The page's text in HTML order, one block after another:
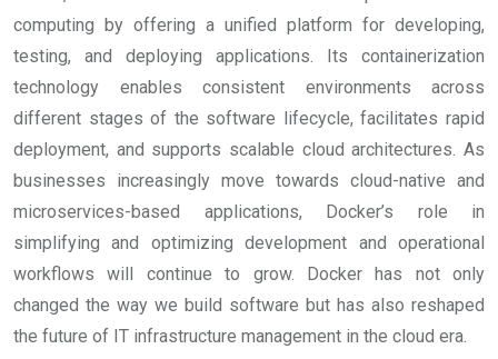
computing by offering a unified platform for developing,
testing, and deploying applications. Its containerization
technology enables consistent environments across
different stages of the software lifecycle, facilitates rapid
deployment, and supports scalable cloud architectures. As
businesses increasingly move towards cloud-native and
microservices-based applications, Docker’s role in
simplifying and optimizing development and operational
workflows will continue to grow. Docker has not only
changed the way we build software but has also reshaped
the future of IT infrastructure management in the cloud era.